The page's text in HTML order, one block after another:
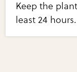
Keep the
least 24 hours.